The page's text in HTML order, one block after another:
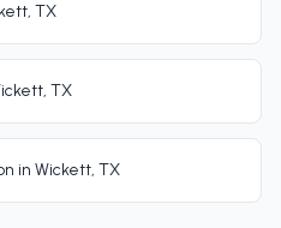
TX
TX
in Wickett, TX